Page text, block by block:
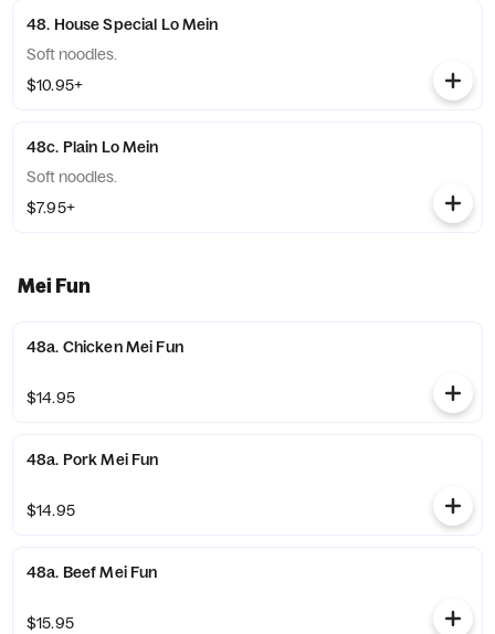
48. House Special Lo Mein
Soft noodles.
$10.95+
48c. Plain Lo Mein
Soft noodles.
$7.95+
Mei Fun
48a. Chicken Mei Fun
$14.95
48a. Pork Mei Fun
$14.95
48a. Beef Mei Fun
$15.95